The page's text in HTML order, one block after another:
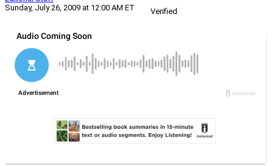
Sunday, July 26, 2009 at 12:00 AM ET
Verified